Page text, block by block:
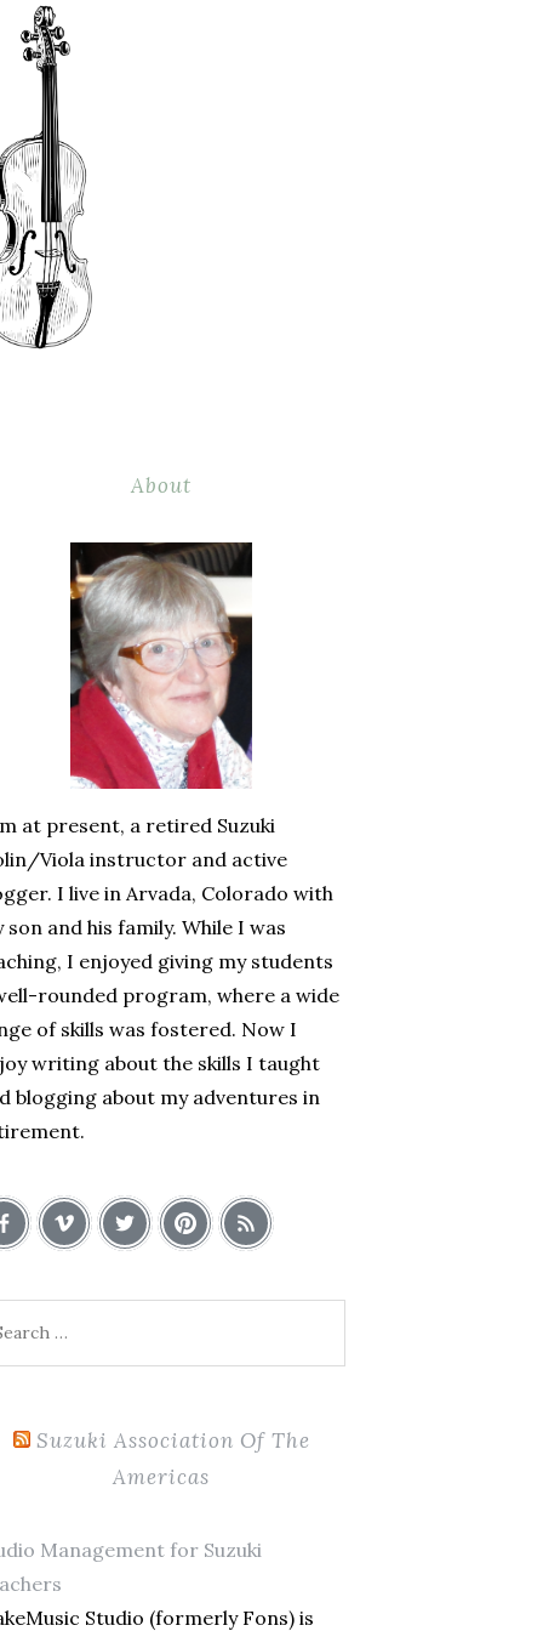
About
at present, a retired Suzuki
Viola instructor and active
I live in Arvada, Colorado with
son and his family. While I was
I enjoyed giving my students
rounded program, where a wide
of skills was fostered. Now I
writing about the skills I taught
blogging about my adventures in
Suzuki Association Of The
Americas
Management for Suzuki
Studio (formerly Fons) is